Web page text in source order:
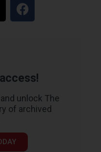
and unlock The
of archived